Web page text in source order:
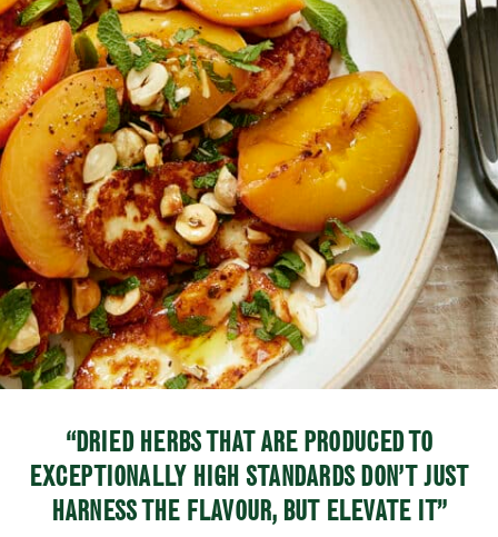
“DRIED HERBS THAT ARE PRODUCED TO
EXCEPTIONALLY HIGH STANDARDS DON’T JUST
HARNESS THE FLAVOUR, BUT ELEVATE IT”